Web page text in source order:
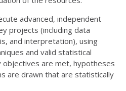
advanced, independent
projects (including data
and interpretation), using
and valid statistical
are met, hypotheses
are drawn that are statistically